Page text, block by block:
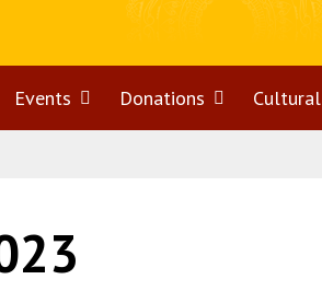
Events OpenDonations OpenCultural